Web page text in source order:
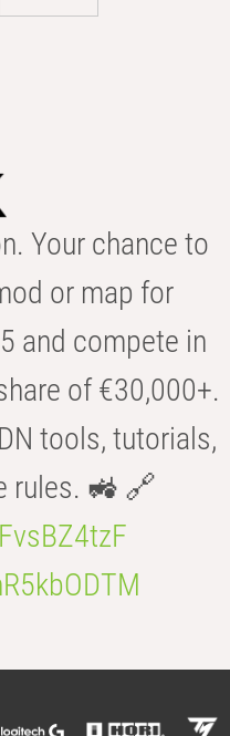
Your chance to
or map for
and compete in
of €30,000+.
tools, tutorials,
rules. 🚜 🔗